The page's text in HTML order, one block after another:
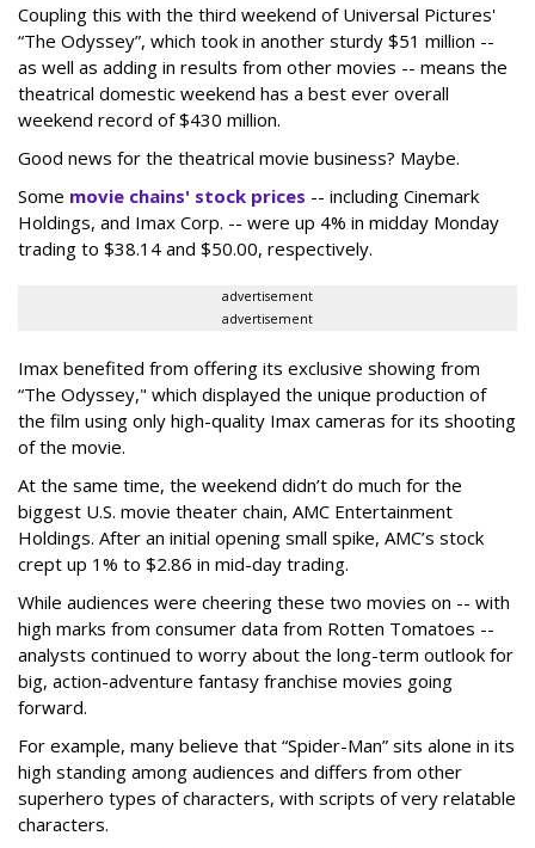
Coupling this with the third weekend of Universal Pictures'
“The Odyssey”, which took in another sturdy $51 million --
as well as adding in results from other movies -- means the
theatrical domestic weekend has a best ever overall
weekend record of $430 million.
Good news for the theatrical movie business? Maybe.
Some movie chains' stock prices -- including Cinemark
Holdings, and Imax Corp. -- were up 4% in midday Monday
trading to $38.14 and $50.00, respectively.
advertisement
advertisement
Imax benefited from offering its exclusive showing from
“The Odyssey," which displayed the unique production of
the film using only high-quality Imax cameras for its shooting
of the movie.
At the same time, the weekend didn’t do much for the
biggest U.S. movie theater chain, AMC Entertainment
Holdings. After an initial opening small spike, AMC’s stock
crept up 1% to $2.86 in mid-day trading.
While audiences were cheering these two movies on -- with
high marks from consumer data from Rotten Tomatoes --
analysts continued to worry about the long-term outlook for
big, action-adventure fantasy franchise movies going
forward.
For example, many believe that “Spider-Man” sits alone in its
high standing among audiences and differs from other
superhero types of characters, with scripts of very relatable
characters.